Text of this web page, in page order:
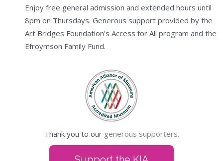
Enjoy free general admission and extended hours until
8pm on Thursdays. Generous support provided by the
Art Bridges Foundation's Access for All program and the
Efroymson Family Fund.
Thank you to our generous supporters.